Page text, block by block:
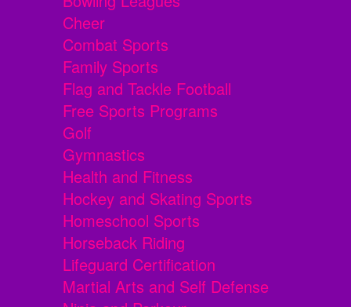
Cheer
Combat Sports
Family Sports
Flag and Tackle Football
Free Sports Programs
Golf
Gymnastics
Health and Fitness
Hockey and Skating Sports
Homeschool Sports
Horseback Riding
Lifeguard Certification
Martial Arts and Self Defense